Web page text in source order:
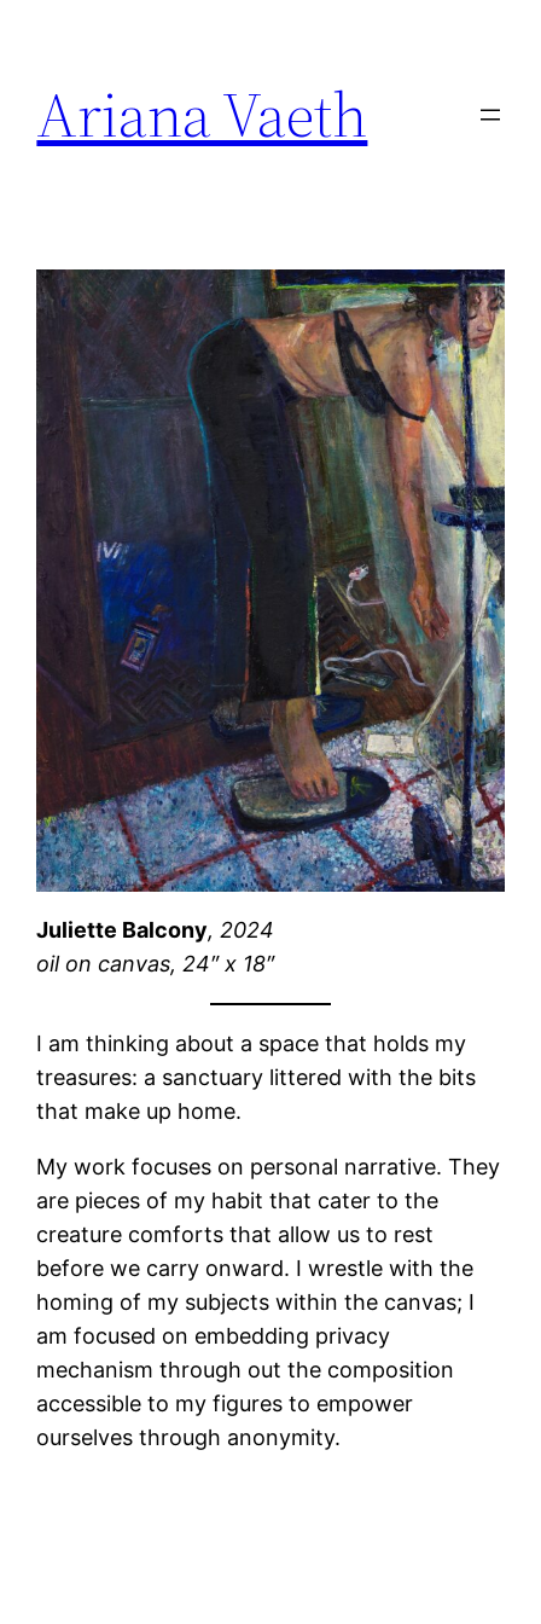
content
Ariana Vaeth
Juliette Balcony, 2024
oil on canvas, 24″ x 18″
I am thinking about a space that holds my
treasures: a sanctuary littered with the bits
that make up home.
My work focuses on personal narrative. They
are pieces of my habit that cater to the
creature comforts that allow us to rest
before we carry onward. I wrestle with the
homing of my subjects within the canvas; I
am focused on embedding privacy
mechanism through out the composition
accessible to my figures to empower
ourselves through anonymity.